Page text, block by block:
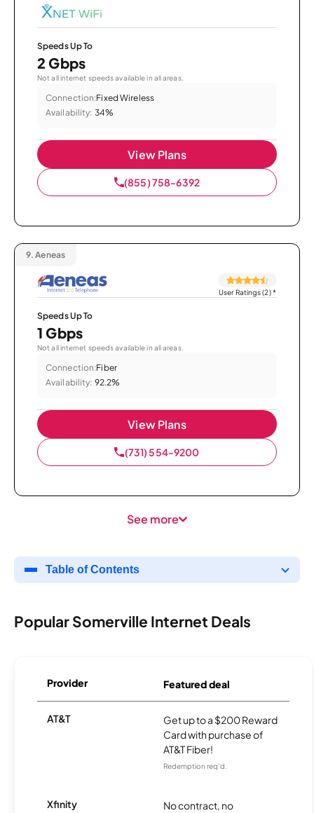
Speeds Up To
2 Gbps
Not all internet speeds available in all areas.
Connection:Fixed Wireless
Availability: 34%
View Plans
(855) 758-6392
9. Aeneas
User Ratings (2)*
Speeds Up To
1 Gbps
Not all internet speeds available in all areas.
Connection:Fiber
Availability: 92.2%
View Plans
(731) 554-9200
See more
Table of Contents
Popular Somerville Internet Deals
Provider Featured deal
AT&T
Get up to a $200 Reward
Card with purchase of
AT&T Fiber!
Redemption req’d.
Xfinity
No contract, no